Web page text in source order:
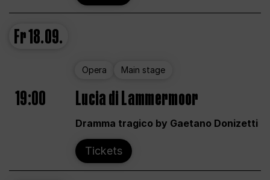
Fr18.09.
Opera Main stage
19:00 Lucia di Lammermoor
Dramma tragico by Gaetano Donizetti
Tickets